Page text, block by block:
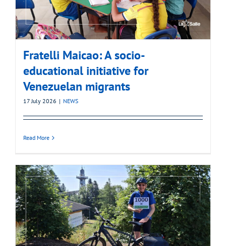
Fratelli Maicao: A socio-
educational initiative for
Venezuelan migrants
17 July 2026 | NEWS
Read More